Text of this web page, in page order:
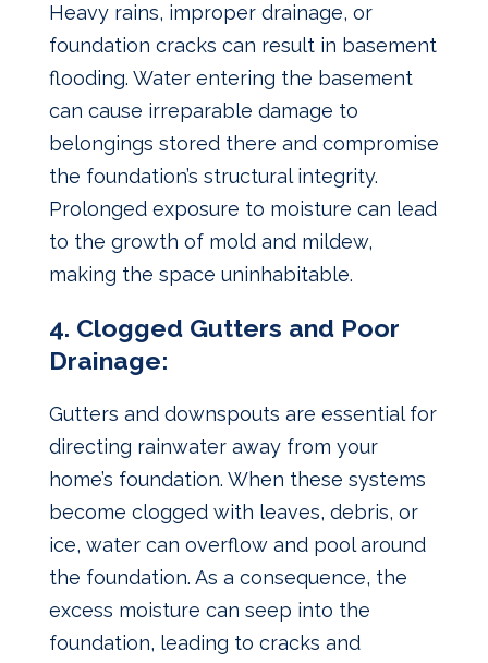
Heavy rains, improper drainage, or
foundation cracks can result in basement
flooding. Water entering the basement
can cause irreparable damage to
belongings stored there and compromise
the foundation’s structural integrity.
Prolonged exposure to moisture can lead
to the growth of mold and mildew,
making the space uninhabitable.
4. Clogged Gutters and Poor
Drainage:
Gutters and downspouts are essential for
directing rainwater away from your
home’s foundation. When these systems
become clogged with leaves, debris, or
ice, water can overflow and pool around
the foundation. As a consequence, the
excess moisture can seep into the
foundation, leading to cracks and